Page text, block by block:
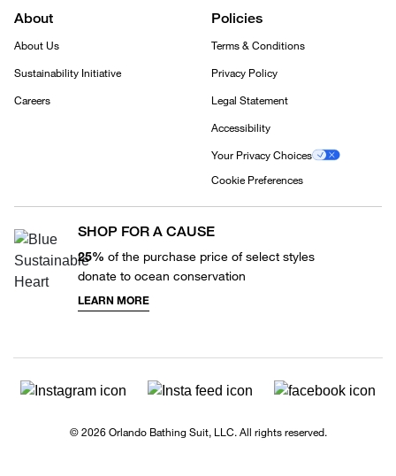
About
About Us
Sustainability Initiative
Careers
Policies
Terms & Conditions
Privacy Policy
Legal Statement
Accessibility
Your Privacy Choices
Cookie Preferences
SHOP FOR A CAUSE
25% of the purchase price of select styles
donate to ocean conservation
LEARN MORE
© 2026 Orlando Bathing Suit, LLC. All rights reserved.